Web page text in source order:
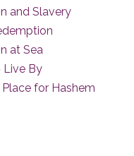
and Slavery
at Sea
Live By
for Hashem